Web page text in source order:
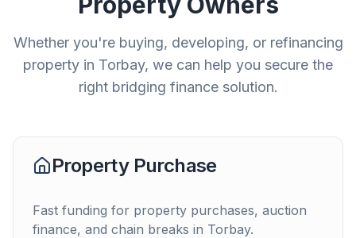
Whether you're buying, developing, or refinancing
property in Torbay, we can help you secure the
right bridging finance solution.
Property Purchase
Fast funding for property purchases, auction
finance, and chain breaks in Torbay.